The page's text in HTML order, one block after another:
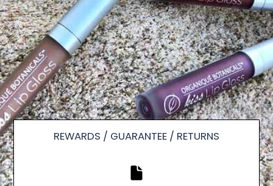
REWARDS / GUARANTEE / RETURNS